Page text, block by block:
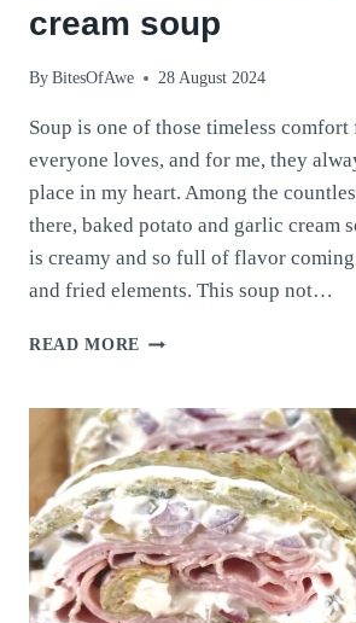
cream soup
By BitesOfAwe 28 August 2024
Soup is one of those timeless comfort
everyone loves, and for me, they
place in my heart. Among the
there, baked potato and garlic cream
is creamy and so full of flavor
and fried elements. This soup not…
READ MORE BAKED
GARLIC
CREAM
SOUP